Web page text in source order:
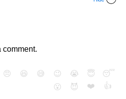
comment.
😠 😆 😅 😉 😭 😇
😴
😮
😈 ❤️ 👍